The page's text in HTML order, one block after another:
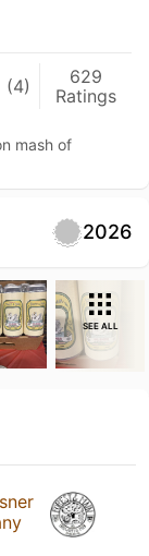
(4)
629
Ratings
mash of
2026
SEE ALL